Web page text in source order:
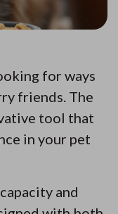
for ways
friends. The
tool that
in your pet
and